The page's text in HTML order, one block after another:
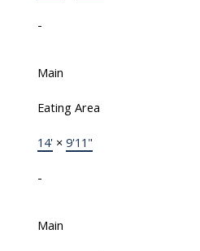
-
Main
Eating Area
14' × 9'11"
-
Main